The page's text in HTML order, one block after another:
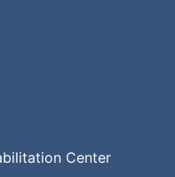
Center